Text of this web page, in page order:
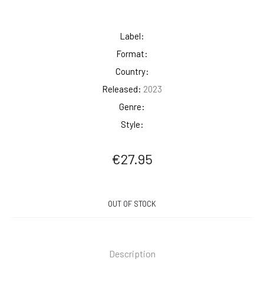
Label:
Format:
Country:
Released: 2023
Genre:
Style:
€27.95
OUT OF STOCK
Description